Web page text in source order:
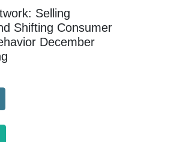
Selling
Shifting Consumer
December